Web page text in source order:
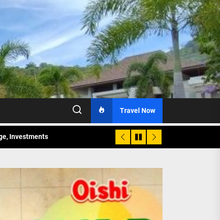
Travel Now
Investments
Sunday Public Activities